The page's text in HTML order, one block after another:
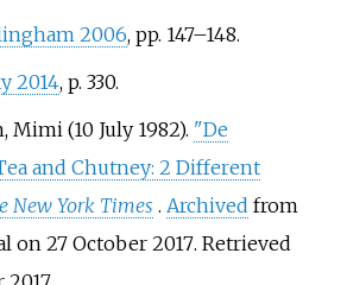
2006, pp. 147–148.
2014, p. 330.
Mimi (10 July 1982). "De
and Chutney: 2 Different
New York Times . Archived from
on 27 October 2017. Retrieved